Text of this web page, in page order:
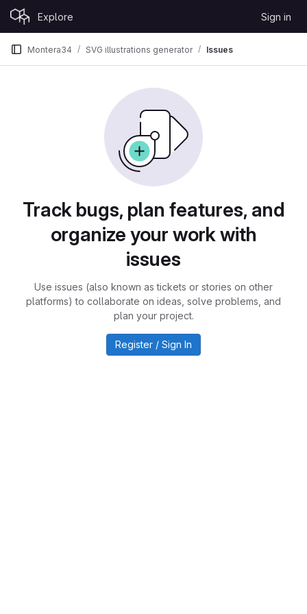
Skip to content
GitLab Explore Sign in
Montera34 SVG illustrations generator Issues
Track bugs, plan features, and
organize your work with
issues
Use issues (also known as tickets or stories on other
platforms) to collaborate on ideas, solve problems, and
plan your project.
Register / Sign In